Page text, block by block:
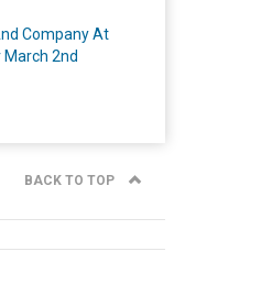
Company At
2nd
BACK TO TOP